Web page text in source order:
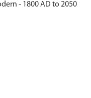
- 1800 AD to 2050